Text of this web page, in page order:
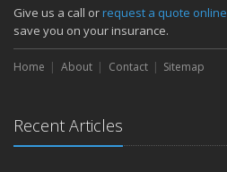
Give us a call orrequest a quote online
save you on your insurance.
Home About Contact Sitemap
Recent Articles